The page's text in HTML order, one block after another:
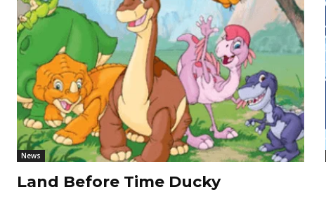
News
Land Before Time Ducky